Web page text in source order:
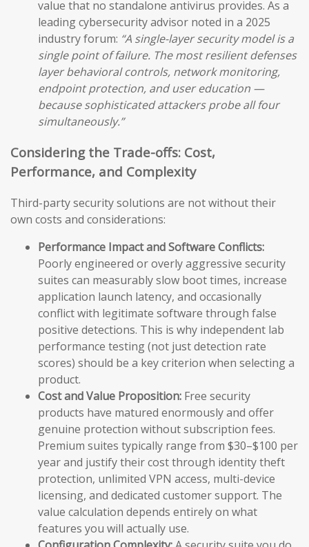
value that no standalone antivirus provides. As a
leading cybersecurity advisor noted in a 2025
industry forum: “A single-layer security model is a
single point of failure. The most resilient defenses
layer behavioral controls, network monitoring,
endpoint protection, and user education —
because sophisticated attackers probe all four
simultaneously.”
Considering the Trade-offs: Cost,
Performance, and Complexity
Third-party security solutions are not without their
own costs and considerations:
Performance Impact and Software Conflicts:
Poorly engineered or overly aggressive security
suites can measurably slow boot times, increase
application launch latency, and occasionally
conflict with legitimate software through false
positive detections. This is why independent lab
performance testing (not just detection rate
scores) should be a key criterion when selecting a
product.
Cost and Value Proposition: Free security
products have matured enormously and offer
genuine protection without subscription fees.
Premium suites typically range from $30–$100 per
year and justify their cost through identity theft
protection, unlimited VPN access, multi-device
licensing, and dedicated customer support. The
value calculation depends entirely on what
features you will actually use.